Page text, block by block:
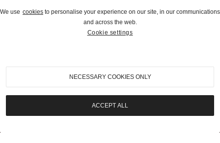
Auctions and Brokerage
310-899-1960
info@goodingco.com
We use cookies to personalise your experience on our site, in our communications
and across the web.
Cookie settings
NECESSARY COOKIES ONLY
ACCEPT ALL